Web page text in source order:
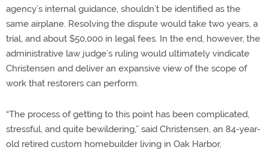
agency’s internal guidance, shouldn’t be identified as the
same airplane. Resolving the dispute would take two years, a
trial, and about $50,000 in legal fees. In the end, however, the
administrative law judge’s ruling would ultimately vindicate
Christensen and deliver an expansive view of the scope of
work that restorers can perform.
“The process of getting to this point has been complicated,
stressful, and quite bewildering,” said Christensen, an 84-year-
old retired custom homebuilder living in Oak Harbor,